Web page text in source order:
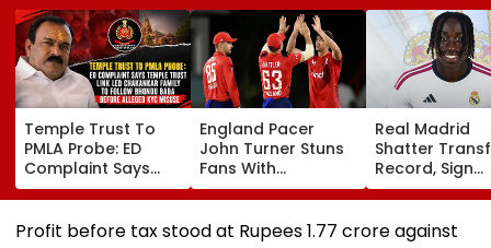
Temple Trust To
PMLA Probe: ED
Complaint Says
Temple Trust Link
Led Chakankar
Family To Follow
England Pacer
John Turner Stuns
Fans With
Retirement At Just
25 After Only 4
International
Real Madrid
Shatter
Record, Sign
Wonderkid
Diomande In
Million Deal
Profit before tax stood at Rupees 1.77 crore against